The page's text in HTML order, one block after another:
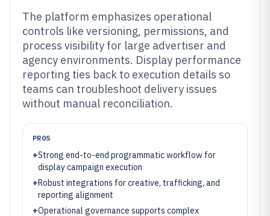
The platform emphasizes operational
controls like versioning, permissions, and
process visibility for large advertiser and
agency environments. Display performance
reporting ties back to execution details so
teams can troubleshoot delivery issues
without manual reconciliation.
PROS
+Strong end-to-end programmatic workflow for
display campaign execution
+Robust integrations for creative, trafficking, and
reporting alignment
+Operational governance supports complex